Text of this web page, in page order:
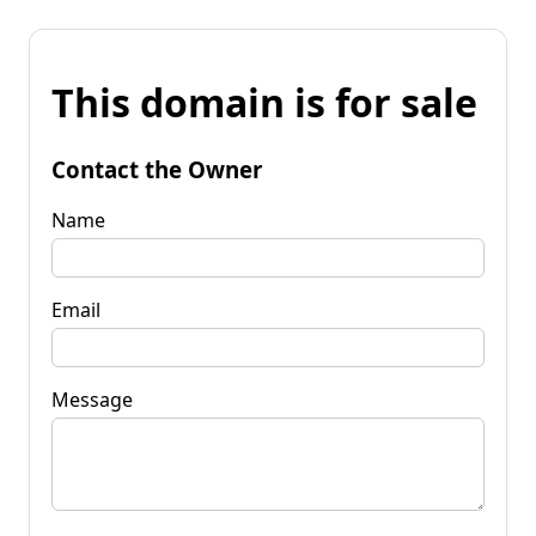
This domain is for sale
Contact the Owner
Name
Email
Message